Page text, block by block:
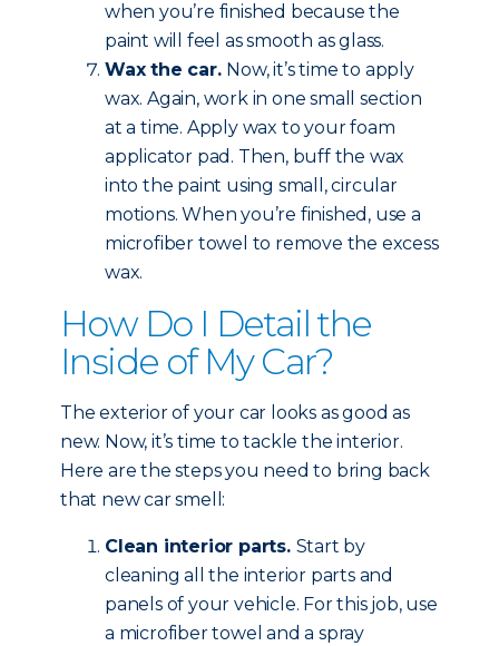
when you’re finished because the
paint will feel as smooth as glass.
Wax the car. Now, it’s time to apply
wax. Again, work in one small section
at a time. Apply wax to your foam
applicator pad. Then, buff the wax
into the paint using small, circular
motions. When you’re finished, use a
microfiber towel to remove the excess
wax.
How Do I Detail the
Inside of My Car?
The exterior of your car looks as good as
new. Now, it’s time to tackle the interior.
Here are the steps you need to bring back
that new car smell:
Clean interior parts. Start by
cleaning all the interior parts and
panels of your vehicle. For this job, use
a microfiber towel and a spray